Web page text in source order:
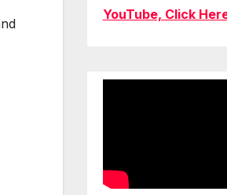
YouTube, Click